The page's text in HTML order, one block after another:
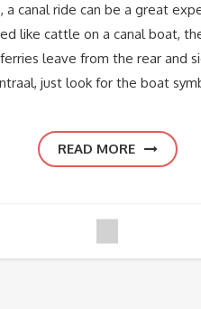
canal ride can be a great
like cattle on a canal boat,
leave from the rear and
just look for the boat
READ MORE